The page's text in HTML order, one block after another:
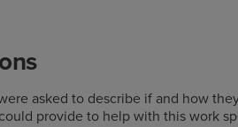
asked to describe if and how
provide to help with this work